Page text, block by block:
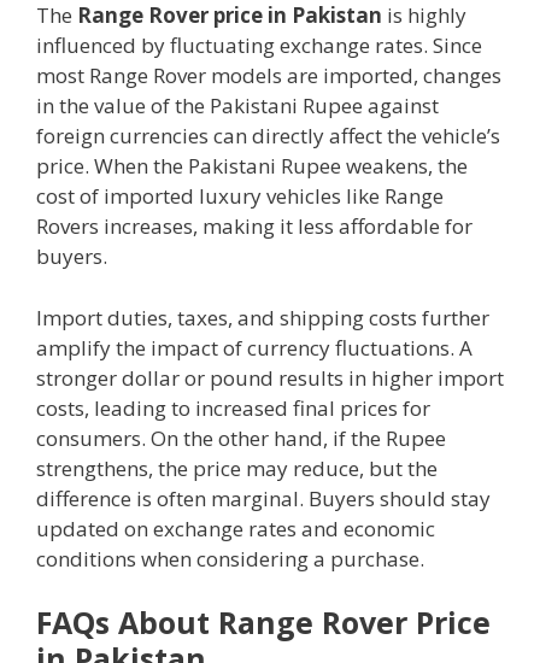
The Range Rover price in Pakistan is highly
influenced by fluctuating exchange rates. Since
most Range Rover models are imported, changes
in the value of the Pakistani Rupee against
foreign currencies can directly affect the vehicle’s
price. When the Pakistani Rupee weakens, the
cost of imported luxury vehicles like Range
Rovers increases, making it less affordable for
buyers.
Import duties, taxes, and shipping costs further
amplify the impact of currency fluctuations. A
stronger dollar or pound results in higher import
costs, leading to increased final prices for
consumers. On the other hand, if the Rupee
strengthens, the price may reduce, but the
difference is often marginal. Buyers should stay
updated on exchange rates and economic
conditions when considering a purchase.
FAQs About Range Rover Price